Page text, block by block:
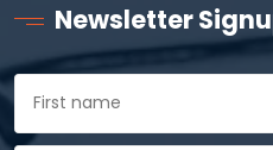
Newsletter